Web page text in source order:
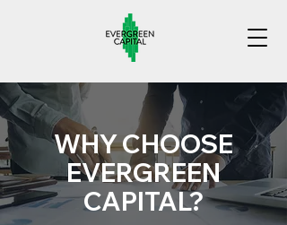
WHY CHOOSE
EVERGREEN
CAPITAL?